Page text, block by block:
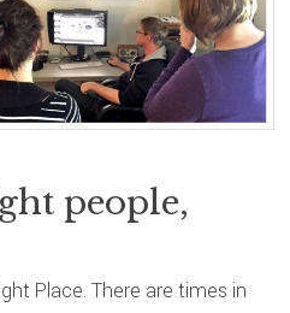
people,
Place. There are times in